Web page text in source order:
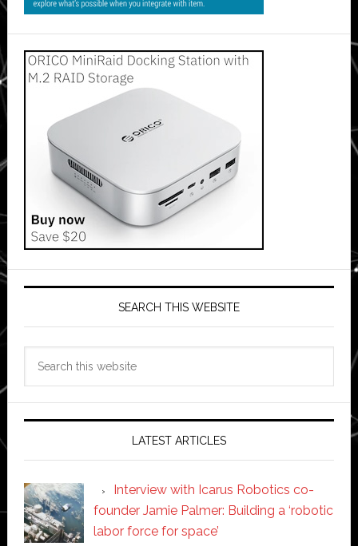
SEARCH THIS WEBSITE
LATEST ARTICLES
Interview with Icarus Robotics co-
founder Jamie Palmer: Building a ‘robotic
labor force for space’